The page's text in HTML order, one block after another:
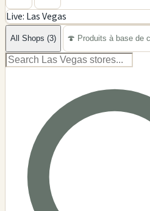
−
Live: Las Vegas
All Shops (3) 🍄 Produits à base de